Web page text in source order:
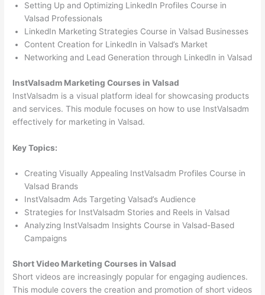
Setting Up and Optimizing LinkedIn Profiles Course in
Valsad Professionals
LinkedIn Marketing Strategies Course in Valsad Businesses
Content Creation for LinkedIn in Valsad’s Market
Networking and Lead Generation through LinkedIn in Valsad
InstValsadm Marketing Courses in Valsad
InstValsadm is a visual platform ideal for showcasing products
and services. This module focuses on how to use InstValsadm
effectively for marketing in Valsad.
Key Topics:
Creating Visually Appealing InstValsadm Profiles Course in
Valsad Brands
InstValsadm Ads Targeting Valsad’s Audience
Strategies for InstValsadm Stories and Reels in Valsad
Analyzing InstValsadm Insights Course in Valsad-Based
Campaigns
Short Video Marketing Courses in Valsad
Short videos are increasingly popular for engaging audiences.
This module covers the creation and promotion of short videos